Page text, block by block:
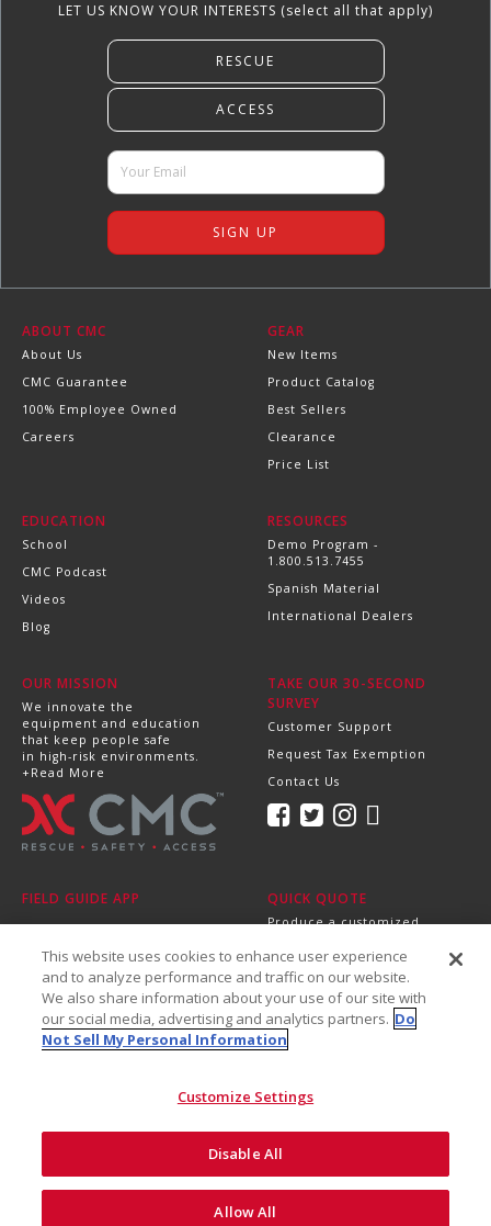
LET US KNOW YOUR INTERESTS (select all that apply)
ABOUT CMC
About Us
CMC Guarantee
100% Employee Owned
Careers
GEAR
New Items
Product Catalog
Best Sellers
Clearance
Price List
EDUCATION
School
CMC Podcast
Videos
Blog
RESOURCES
Demo Program -
1.800.513.7455
Spanish Material
International Dealers
OUR MISSION
We innovate the
equipment and education
that keep people safe
in high-risk environments.
+Read More
TAKE OUR 30-SECOND
SURVEY
Customer Support
Request Tax Exemption
Contact Us
FIELD GUIDE APP QUICK QUOTE
Produce a customized,
minutes.
Send it directly to your
purchasing department!
+Get Started
©2026 CMC Rescue, Inc. All Rights Reserved
Privacy
This website uses cookies to enhance user experience
and to analyze performance and traffic on our website.
We also share information about your use of our site with
our social media, advertising and analytics partners. Do
Not Sell My Personal Information
Customize Settings
Disable All
Allow All